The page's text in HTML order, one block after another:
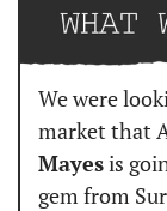
We were
market that
Mayes is
gem from